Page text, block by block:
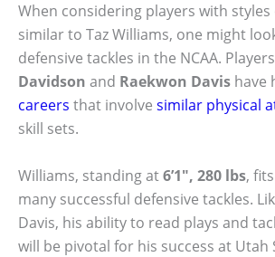
When considering players with
similar to Taz Williams, one might
defensive tackles in the NCAA.
Davidson and Raekwon Davis have
careers that involve similar physical
skill sets.
Williams, standing at6’1″, 280 lbs,
many successful defensive tackles.
Davis, his ability to read plays and
will be pivotal for his success at Utah